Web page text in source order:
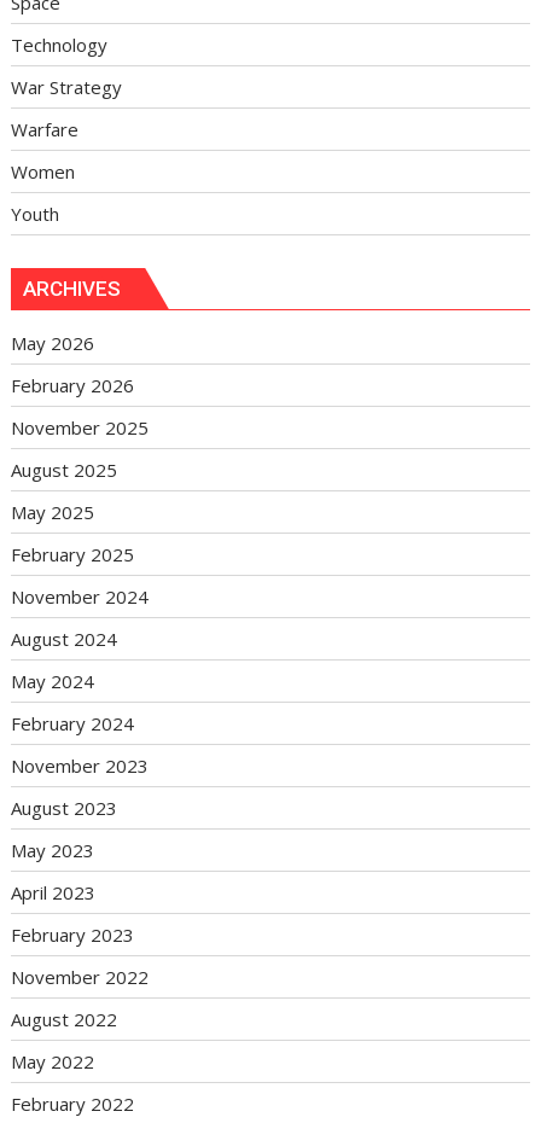
Technology
War Strategy
Warfare
Women
Youth
ARCHIVES
May 2026
February 2026
November 2025
August 2025
May 2025
February 2025
November 2024
August 2024
May 2024
February 2024
November 2023
August 2023
May 2023
April 2023
February 2023
November 2022
August 2022
May 2022
February 2022